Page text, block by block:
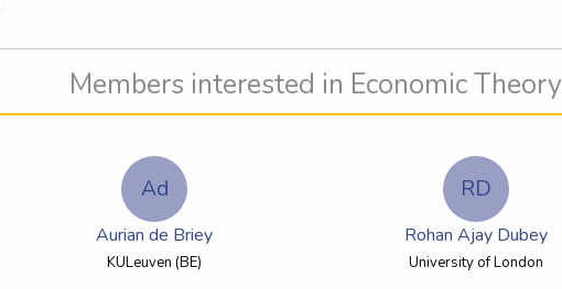
Members interested in Economic Theory
Ad
Aurian de Briey
KULeuven (BE)
RD
Rohan Ajay Dubey
University of London